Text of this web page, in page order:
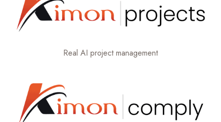
Real AI project management